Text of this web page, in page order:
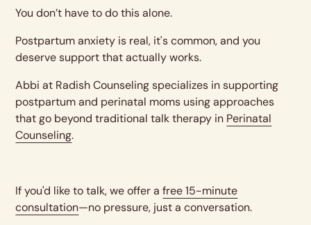
You don’t have to do this alone.
Postpartum anxiety is real, it's common, and you
deserve support that actually works.
Abbi at Radish Counseling specializes in supporting
postpartum and perinatal moms using approaches
that go beyond traditional talk therapy in Perinatal
Counseling.
If you'd like to talk, we offer afree 15-minute
consultation—no pressure, just a conversation.